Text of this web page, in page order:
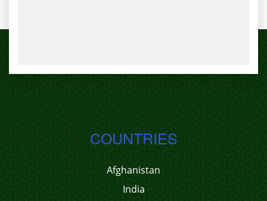
COUNTRIES
Afghanistan
India